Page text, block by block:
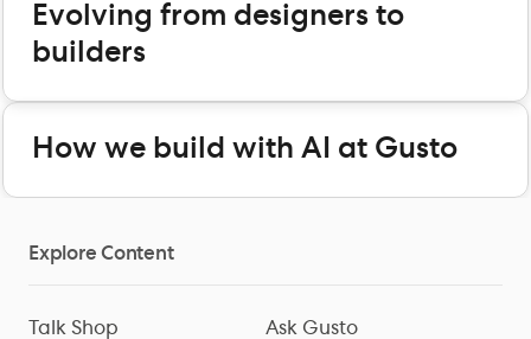
Evolving from designers to
builders
How we build with AI at Gusto
Explore Content
Talk Shop Ask Gusto